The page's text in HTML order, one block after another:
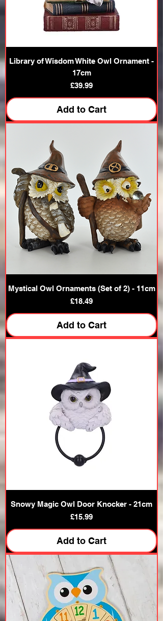
Library of Wisdom White Owl Ornament -
17cm
Price
£39.99
Add to Cart
Mystical Owl Ornaments (Set of 2) - 11cm
Price
£18.49
Add to Cart
Snowy Magic Owl Door Knocker - 21cm
Price
£15.99
Add to Cart